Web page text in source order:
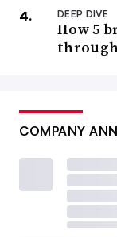
DEEP DIVE
How 5
COMPANY